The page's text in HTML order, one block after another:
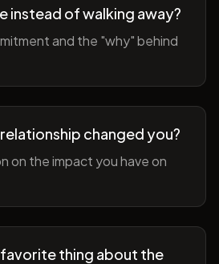
instead of walking away?
and the "why" behind
changed you?
on the impact you have on
thing about the